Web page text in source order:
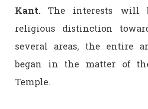
Kant. The interests will
religious distinction
several areas, the entire
began in the matter of
Temple.